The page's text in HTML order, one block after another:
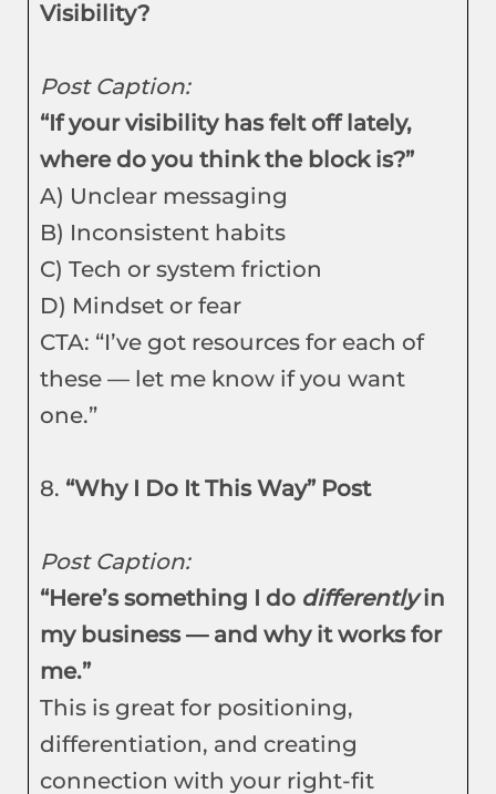
Visibility?
Post Caption:
“If your visibility has felt off lately,
where do you think the block is?”
A) Unclear messaging
B) Inconsistent habits
C) Tech or system friction
D) Mindset or fear
CTA: “I’ve got resources for each of
these — let me know if you want
one.”
8. “Why I Do It This Way” Post
Post Caption:
“Here’s something I do differentlyin
my business — and why it works for
me.”
This is great for positioning,
differentiation, and creating
connection with your right-fit